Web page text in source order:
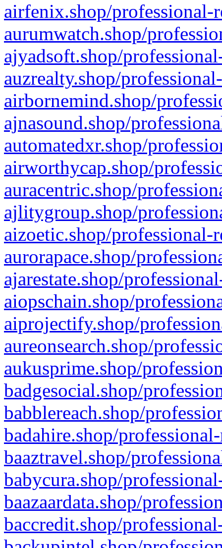
airfenix.shop/professional-
aurumwatch.shop/
ajyadsoft.shop/
auzrealty.shop/
airbornemind.shop/
ajnasound.shop/
automatedxr.shop/
airworthycap.shop/
auracentric.shop/
ajlitygroup.shop/
aizoetic.shop/professional-
aurorapace.shop/
ajarestate.shop/
aiopschain.shop/
aiprojectify.shop/
aureonsearch.shop/
aukusprime.shop/
badgesocial.shop/
babblereach.shop/
badahire.shop/
baaztravel.shop/
babycura.shop/
baazaardata.shop/
baccredit.shop/